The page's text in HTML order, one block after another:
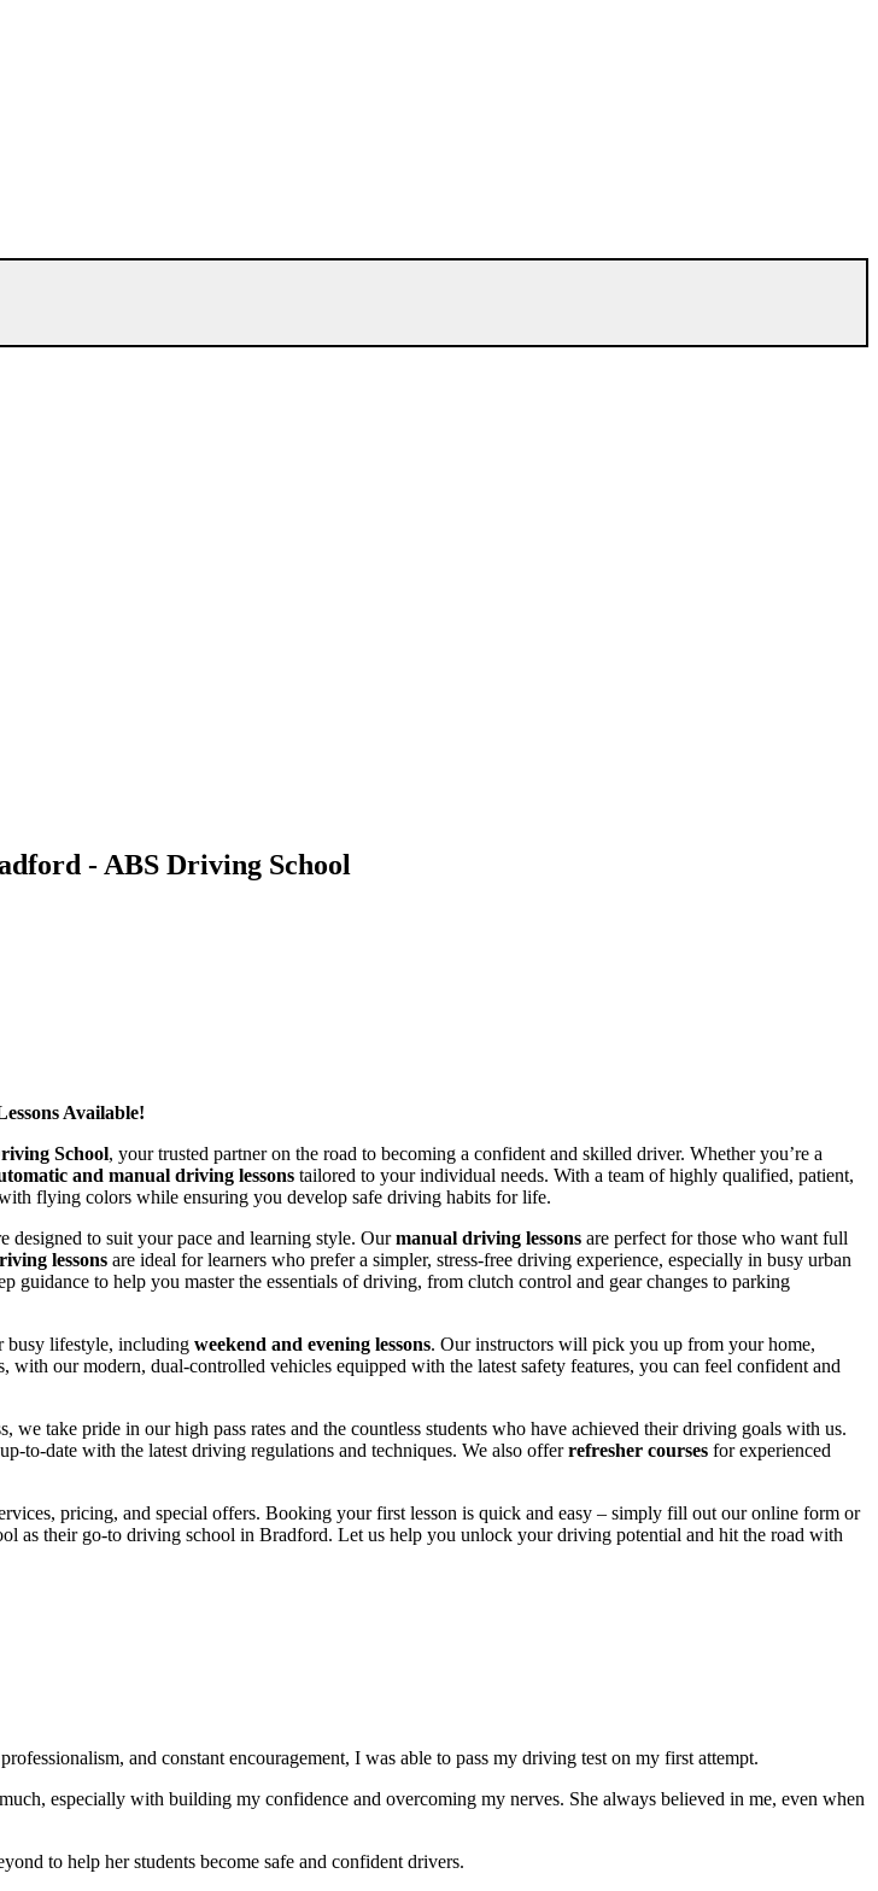
- ABS Driving School
Available!
School, your trusted partner on the road to becoming a confident and skilled driver. Whether you’re a
and manual driving lessons tailored to your individual needs. With a team of highly qualified, patient,
flying colors while ensuring you develop safe driving habits for life.
to suit your pace and learning style. Ourmanual driving lessons are perfect for those who want full
lessons are ideal for learners who prefer a simpler, stress-free driving experience, especially in busy urban
to help you master the essentials of driving, from clutch control and gear changes to parking
busy lifestyle, including weekend and evening lessons. Our instructors will pick you up from your home,
our modern, dual-controlled vehicles equipped with the latest safety features, you can feel confident and
take pride in our high pass rates and the countless students who have achieved their driving goals with us.
to-date with the latest driving regulations and techniques. We also offerrefresher courses for experienced
pricing, and special offers. Booking your first lesson is quick and easy – simply fill out our online form or
as their go-to driving school in Bradford. Let us help you unlock your driving potential and hit the road with
and constant encouragement, I was able to pass my driving test on my first attempt.
especially with building my confidence and overcoming my nerves. She always believed in me, even when
to help her students become safe and confident drivers.